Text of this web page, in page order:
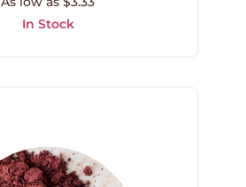
In Stock